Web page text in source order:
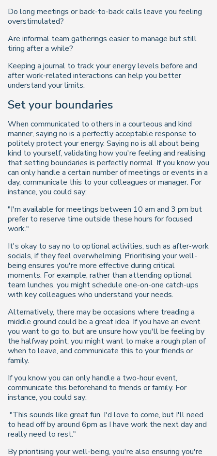
Do long meetings or back-to-back calls leave you feeling
overstimulated?
Are informal team gatherings easier to manage but still
tiring after a while?
Keeping a journal to track your energy levels before and
after work-related interactions can help you better
understand your limits.
Set your boundaries
When communicated to others in a courteous and kind
manner, saying no is a perfectly acceptable response to
politely protect your energy. Saying no is all about being
kind to yourself, validating how you're feeling and realising
that setting boundaries is perfectly normal. If you know you
can only handle a certain number of meetings or events in a
day, communicate this to your colleagues or manager. For
instance, you could say:
"I'm available for meetings between 10 am and 3 pm but
prefer to reserve time outside these hours for focused
work."
It's okay to say no to optional activities, such as after-work
socials, if they feel overwhelming. Prioritising your well-
being ensures you're more effective during critical
moments. For example, rather than attending optional
team lunches, you might schedule one-on-one catch-ups
with key colleagues who understand your needs.
Alternatively, there may be occasions where treading a
middle ground could be a great idea. If you have an event
you want to go to, but are unsure how you'll be feeling by
the halfway point, you might want to make a rough plan of
when to leave, and communicate this to your friends or
family.
If you know you can only handle a two-hour event,
communicate this beforehand to friends or family. For
instance, you could say:
"This sounds like great fun. I'd love to come, but I'll need
to head off by around 6pm as I have work the next day and
really need to rest."
By prioritising your well-being, you're also ensuring you're